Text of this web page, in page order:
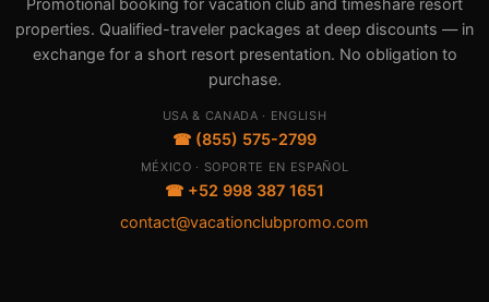
Promotional booking for vacation club and timeshare resort
properties. Qualified-traveler packages at deep discounts — in
exchange for a short resort presentation. No obligation to
purchase.
USA & CANADA · ENGLISH
☎ (855) 575-2799
MÉXICO · SOPORTE EN ESPAÑOL
☎ +52 998 387 1651
contact@vacationclubpromo.com